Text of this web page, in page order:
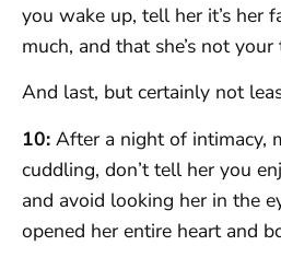
you wake up, tell her it’s her
much, and that she’s not
And last, but certainly not
10: After a night of intimacy,
cuddling, don’t tell her you
and avoid looking her in the
opened her entire heart and